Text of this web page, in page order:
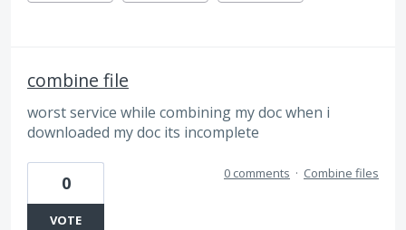
combine file
worst service while combining my doc when i
downloaded my doc its incomplete
0
VOTE
0 comments · Combine files